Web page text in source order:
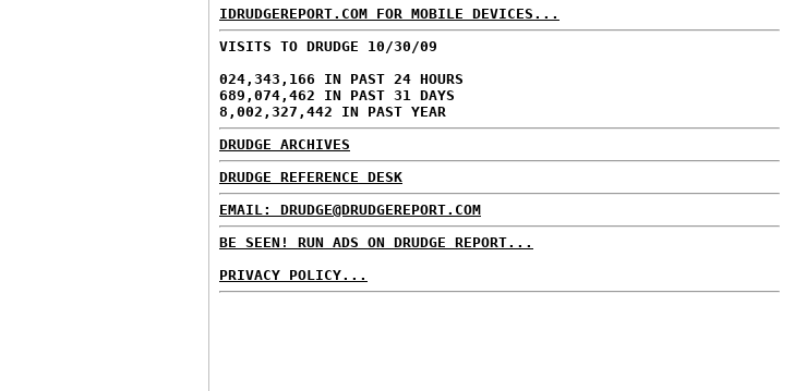
IDRUDGEREPORT.COM FOR MOBILE DEVICES...
VISITS TO DRUDGE 10/30/09
024,343,166 IN PAST 24 HOURS
689,074,462 IN PAST 31 DAYS
8,002,327,442 IN PAST YEAR
DRUDGE ARCHIVES
DRUDGE REFERENCE DESK
EMAIL: DRUDGE@DRUDGEREPORT.COM
BE SEEN! RUN ADS ON DRUDGE REPORT...
PRIVACY POLICY...